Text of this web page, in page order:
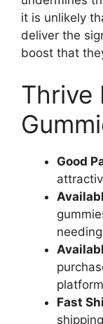
it is unlikely
deliver the
boost that
Thrive
Good
Fast